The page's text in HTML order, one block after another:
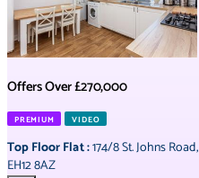
Offers Over£270,000
PREMIUM VIDEO
Top Floor Flat:174/8 St. Johns Road,
EH12 8AZ